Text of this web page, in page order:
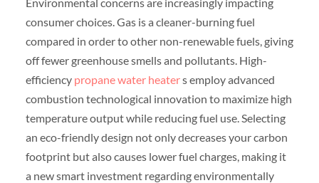
consumer choices. Gas is a cleaner-burning fuel
compared in order to other non-renewable fuels, giving
off fewer greenhouse smells and pollutants. High-
efficiency propane water heaters employ advanced
combustion technological innovation to maximize high
temperature output while reducing fuel use. Selecting
an eco-friendly design not only decreases your carbon
footprint but also causes lower fuel charges, making it
a new smart investment regarding environmentally